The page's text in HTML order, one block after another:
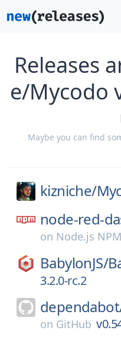
Releases
e/Mycodo
Maybe you can find
kizniche/
node-red-
on Node.js NPM
BabylonJS/
3.2.0-rc.2
on GitHub